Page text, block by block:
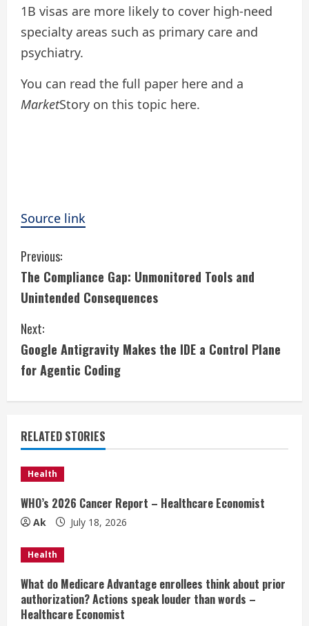
1B visas are more likely to cover high-need
specialty areas such as primary care and
psychiatry.
You can read the full paper here and a
MarketStory on this topic here.
Source link
C
o
n
t
i
n
u
e
R
e
a
d
i
Previous:
The Compliance Gap: Unmonitored Tools and
Unintended Consequences
Next:
Google Antigravity Makes the IDE a Control Plane
for Agentic Coding
RELATED STORIES
Health
WHO’s 2026 Cancer Report – Healthcare Economist
Ak July 18, 2026
Health
What do Medicare Advantage enrollees think about prior
authorization? Actions speak louder than words –
Healthcare Economist